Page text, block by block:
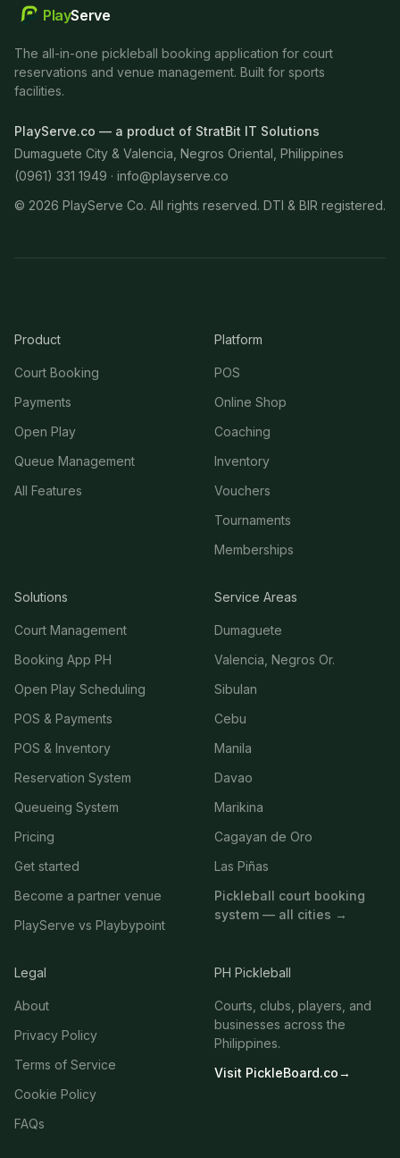
PlayServe
The all-in-one pickleball booking application for court
reservations and venue management. Built for sports
facilities.
PlayServe.co — a product of StratBit IT Solutions
Dumaguete City & Valencia, Negros Oriental, Philippines
(0961) 331 1949 · info@playserve.co
© 2026 PlayServe Co. All rights reserved. DTI & BIR registered.
Product
Court Booking
Payments
Open Play
Queue Management
All Features
Platform
POS
Online Shop
Coaching
Inventory
Vouchers
Tournaments
Memberships
Solutions
Court Management
Booking App PH
Open Play Scheduling
POS & Payments
POS & Inventory
Reservation System
Queueing System
Pricing
Get started
Become a partner venue
PlayServe vs Playbypoint
Service Areas
Dumaguete
Valencia, Negros Or.
Sibulan
Cebu
Manila
Davao
Marikina
Cagayan de Oro
Las Piñas
Pickleball court booking
system — all cities →
Legal
About
Privacy Policy
Terms of Service
Cookie Policy
FAQs
PH Pickleball
Courts, clubs, players, and
businesses across the
Philippines.
Visit PickleBoard.co→